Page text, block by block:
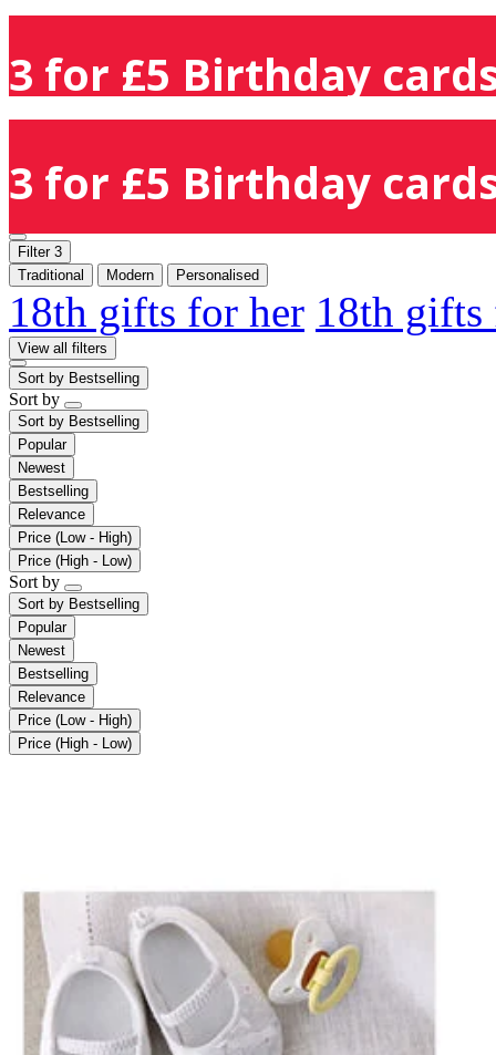
3 for £5 Birthday
3 for £5 Birthday
Filter 3
Traditional
Modern Personalised
18th gifts for her 18th
View all filters
Sort by Bestselling
Sort by
Sort by Bestselling
Popular
Newest
Bestselling
Relevance
Price (Low - High)
Price (High - Low)
Sort by
Sort by Bestselling
Popular
Newest
Bestselling
Relevance
Price (Low - High)
Price (High - Low)